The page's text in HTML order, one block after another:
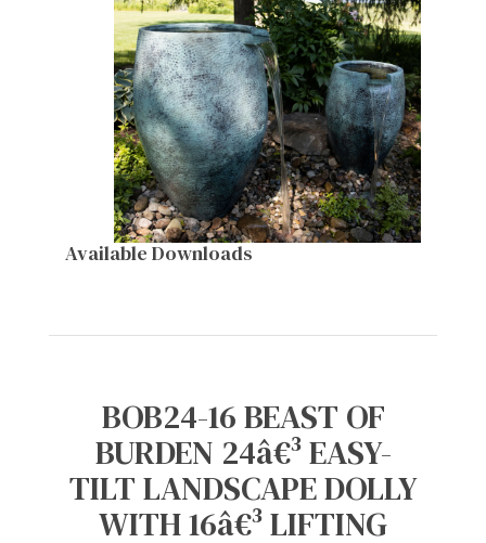
Available Downloads
BOB24-16 BEAST OF
BURDEN 24â€³ EASY-
TILT LANDSCAPE DOLLY
WITH 16â€³ LIFTING